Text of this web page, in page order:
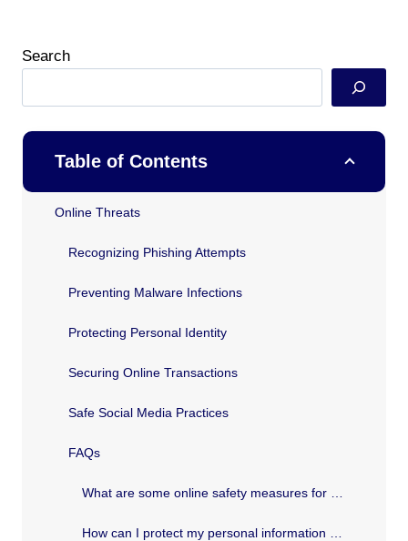
Search
Table of Contents
Online Threats
Recognizing Phishing Attempts
Preventing Malware Infections
Protecting Personal Identity
Securing Online Transactions
Safe Social Media Practices
FAQs